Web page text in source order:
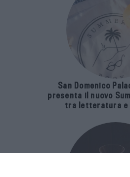
San Domenico
presenta il nuovo
tra letteratura e